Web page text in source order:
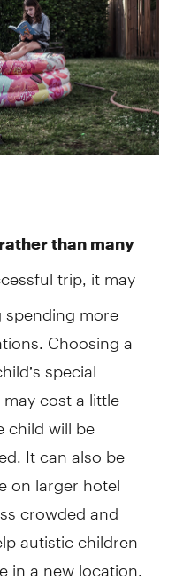
than many
trip, it may
more
Choosing a
special
cost a little
child will be
It can also be
on larger hotel
crowded and
autistic children
a new location.